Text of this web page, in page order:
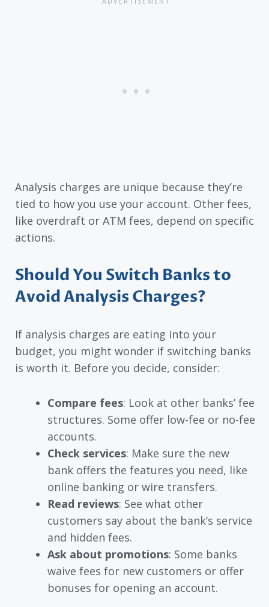
Analysis charges are unique because they’re
tied to how you use your account. Other fees,
like overdraft or ATM fees, depend on specific
actions.
Should You Switch Banks to
Avoid Analysis Charges?
If analysis charges are eating into your
budget, you might wonder if switching banks
is worth it. Before you decide, consider:
Compare fees: Look at other banks’ fee
structures. Some offer low-fee or no-fee
accounts.
Check services: Make sure the new
bank offers the features you need, like
online banking or wire transfers.
Read reviews: See what other
customers say about the bank’s service
and hidden fees.
Ask about promotions: Some banks
waive fees for new customers or offer
bonuses for opening an account.